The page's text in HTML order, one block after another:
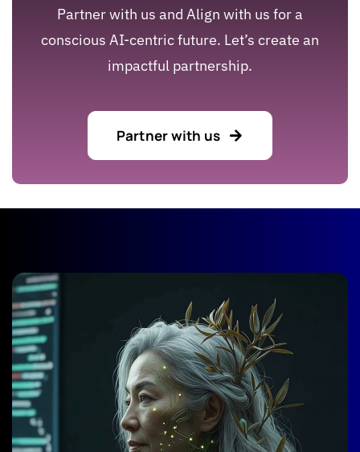
Partner with us and Align with us for a
conscious AI-centric future. Let’s create an
impactful partnership.
Partner with us